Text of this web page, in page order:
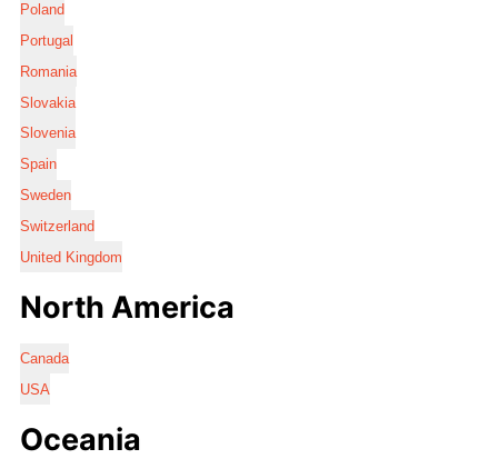
Poland
Portugal
Romania
Slovakia
Slovenia
Spain
Sweden
Switzerland
United Kingdom
North America
Canada
USA
Oceania